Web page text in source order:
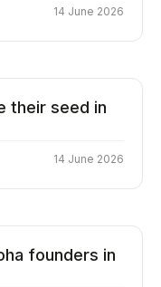
14 June 2026
their seed in
14 June 2026
founders in